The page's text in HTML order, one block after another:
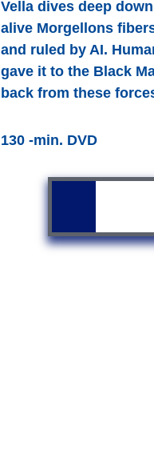
Vella dives deep
alive Morgellons
and ruled by AI.
gave it to the Black
back from these
130 -min. DVD